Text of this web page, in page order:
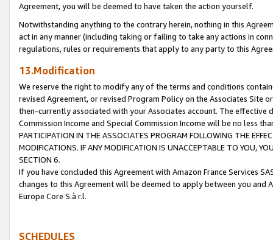
Agreement, you will be deemed to have taken the action yourself.
Notwithstanding anything to the contrary herein, nothing in this
act in any manner (including taking or failing to take any actions in
regulations, rules or requirements that apply to any party to this
13.Modification
We reserve the right to modify any of the terms and conditions
revised Agreement, or revised Program Policy on the Associates
then-currently associated with your Associates account. The
Commission Income and Special Commission Income will be no less
PARTICIPATION IN THE ASSOCIATES PROGRAM FOLLOWING THE
MODIFICATIONS. IF ANY MODIFICATION IS UNACCEPTABLE TO YOU,
SECTION 6.
If you have concluded this Agreement with Amazon France Services
changes to this Agreement will be deemed to apply between you and
Europe Core S.à r.l.
SCHEDULES